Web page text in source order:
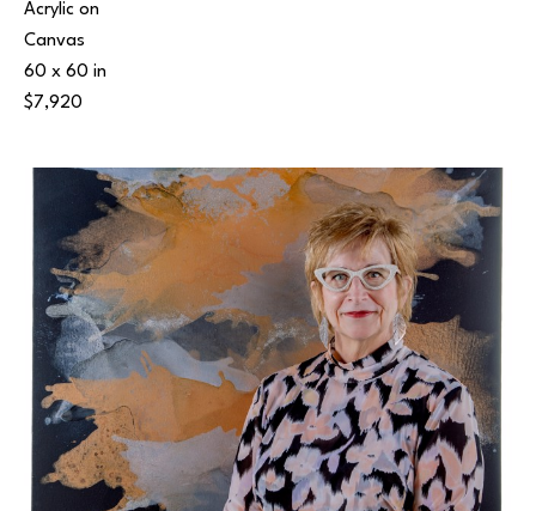
Acrylic on
Canvas
60 x 60 in
$7,920